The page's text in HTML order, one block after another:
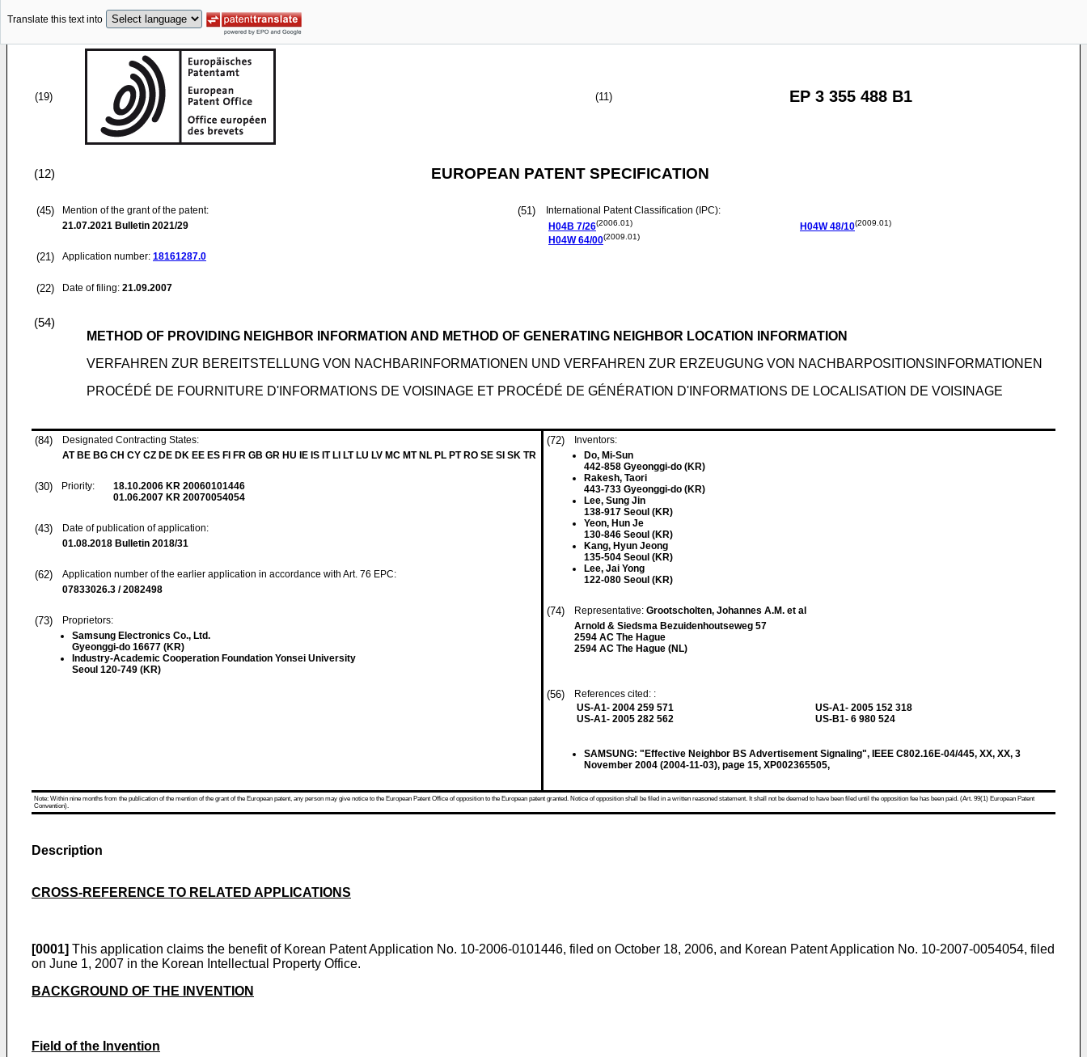
Translate this text into
(19) (11) EP 3 355 488 B1
(12) EUROPEAN PATENT SPECIFICATION
(45)
Mention of the grant of the patent:
21.07.2021 Bulletin 2021/29
(21) Application number: 18161287.0
(22) Date of filing: 21.09.2007
(51)
International Patent Classification (IPC):
H04B 7/26(2006.01)
H04W 64/00(2009.01)
H04W 48/10(2009.01)
(54)
METHOD OF PROVIDING NEIGHBOR INFORMATION AND METHOD OF GENERATING NEIGHBOR LOCATION INFORMATION
VERFAHREN ZUR BEREITSTELLUNG VON NACHBARINFORMATIONEN UND VERFAHREN ZUR ERZEUGUNG VON NACHBARPOSITIONSINFORMATIONEN
PROCÉDÉ DE FOURNITURE D'INFORMATIONS DE VOISINAGE ET PROCÉDÉ DE GÉNÉRATION D'INFORMATIONS DE LOCALISATION DE VOISINAGE
(84)
Designated Contracting States:
AT BE BG CH CY CZ DE DK EE ES FI FR GB GR HU IE IS IT LI LT LU LV MC MT NL PL PT RO SE SI SK TR
(30) Priority: 18.10.2006 KR 20060101446
01.06.2007 KR 20070054054
(43)
Date of publication of application:
01.08.2018 Bulletin 2018/31
(62)
Application number of the earlier application in accordance with Art. 76 EPC:
07833026.3 / 2082498
(73)
Proprietors:
Samsung Electronics Co., Ltd.
Gyeonggi-do 16677 (KR)
Industry-Academic Cooperation Foundation Yonsei University
Seoul 120-749 (KR)
(72)
Inventors:
Do, Mi-Sun
442-858 Gyeonggi-do (KR)
Rakesh, Taori
443-733 Gyeonggi-do (KR)
Lee, Sung Jin
138-917 Seoul (KR)
Yeon, Hun Je
130-846 Seoul (KR)
Kang, Hyun Jeong
135-504 Seoul (KR)
Lee, Jai Yong
122-080 Seoul (KR)
(74) Representative: Grootscholten, Johannes A.M. et al
Arnold & Siedsma Bezuidenhoutseweg 57
2594 AC The Hague
2594 AC The Hague (NL)
(56)
References cited: :
US-A1- 2004 259 571
US-A1- 2005 282 562
US-A1- 2005 152 318
US-B1- 6 980 524
SAMSUNG: "Effective Neighbor BS Advertisement Signaling", IEEE C802.16E-04/445, XX, XX, 3
November 2004 (2004-11-03), page 15, XP002365505,
Note: Within nine months from the publication of the mention of the grant of the European patent, any person may give notice to the European Patent Office of opposition to the European patent granted. Notice of opposition shall be filed in a written reasoned statement. It shall not be deemed to have been filed until the opposition fee has been paid. (Art. 99(1) European Patent
Convention).
Description
CROSS-REFERENCE TO RELATED APPLICATIONS
[0001] This application claims the benefit of Korean Patent Application No. 10-2006-0101446, filed on October 18, 2006, and Korean Patent Application No. 10-2007-0054054, filed
on June 1, 2007 in the Korean Intellectual Property Office.
BACKGROUND OF THE INVENTION
Field of the Invention